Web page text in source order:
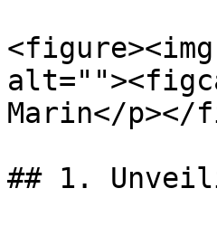
Marin</
## 1.